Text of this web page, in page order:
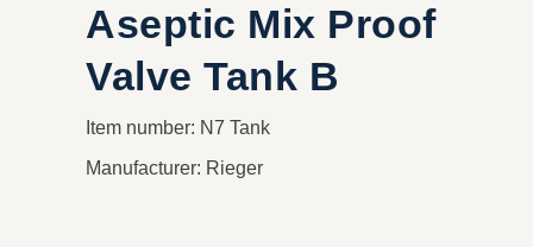
Aseptic Mix Proof
Valve Tank B
Item number: N7 Tank
Manufacturer: Rieger